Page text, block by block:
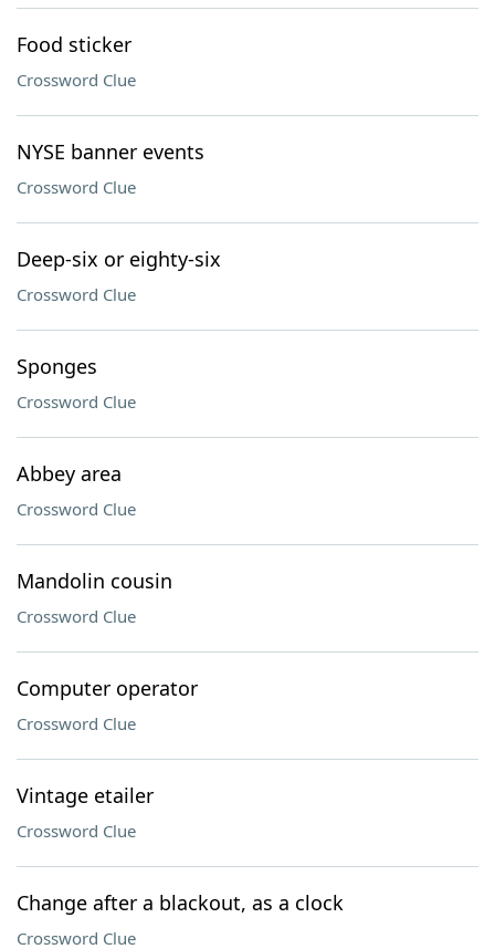
Food sticker
Crossword Clue
NYSE banner events
Crossword Clue
Deep-six or eighty-six
Crossword Clue
Sponges
Crossword Clue
Abbey area
Crossword Clue
Mandolin cousin
Crossword Clue
Computer operator
Crossword Clue
Vintage etailer
Crossword Clue
Change after a blackout, as a clock
Crossword Clue